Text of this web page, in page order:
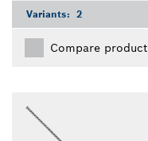
Variants: 2
Compare product